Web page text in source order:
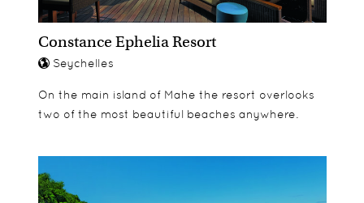
Constance Ephelia Resort
Seychelles
On the main island of Mahe the resort overlooks
two of the most beautiful beaches anywhere.